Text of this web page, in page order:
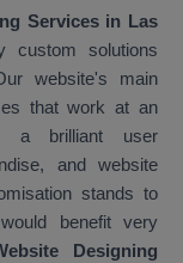
Services in Las
custom solutions
website's main
that work at an
a brilliant user
and website
stands to
benefit very
Designing